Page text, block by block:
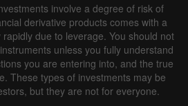
involve a degree of risk of
derivative products comes with a
due to leverage. You should not
unless you fully understand
you are entering into, and the true
These types of investments may be
but they are not for everyone.